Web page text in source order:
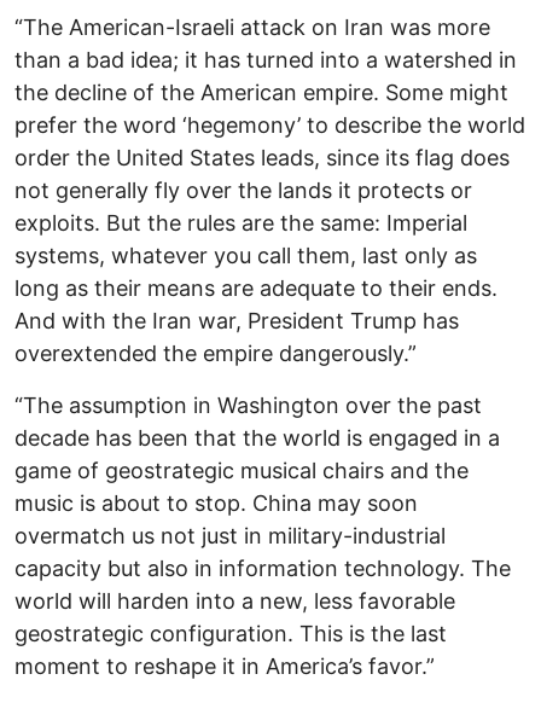
“The American-Israeli attack on Iran was more
than a bad idea; it has turned into a watershed in
the decline of the American empire. Some might
prefer the word ‘hegemony’ to describe the world
order the United States leads, since its flag does
not generally fly over the lands it protects or
exploits. But the rules are the same: Imperial
systems, whatever you call them, last only as
long as their means are adequate to their ends.
And with the Iran war, President Trump has
overextended the empire dangerously.”
“The assumption in Washington over the past
decade has been that the world is engaged in a
game of geostrategic musical chairs and the
music is about to stop. China may soon
overmatch us not just in military-industrial
capacity but also in information technology. The
world will harden into a new, less favorable
geostrategic configuration. This is the last
moment to reshape it in America’s favor.”